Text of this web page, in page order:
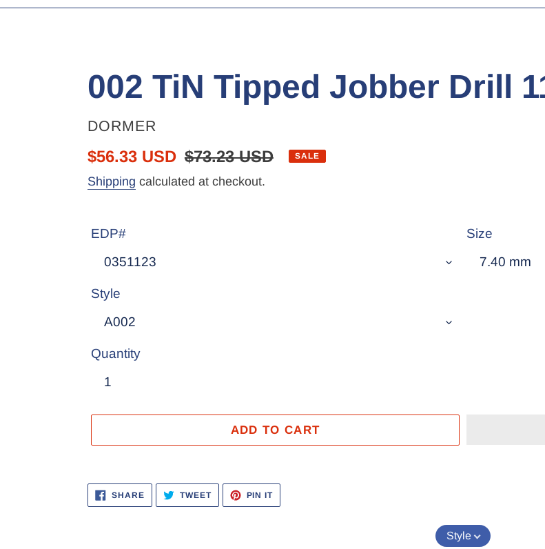
002 TiN Tipped Jobber Drill
VENDOR
DORMER
Sale
price
$56.33 USD Regular
price
$73.23 USD SALE
Shipping calculated at checkout.
EDP# Size
Style
Quantity
ADD TO CART
product
to
SHARESHARE
FACEBOOK
TWEETTWEET
TWITTER
PIN ITPIN
PINTEREST
Style